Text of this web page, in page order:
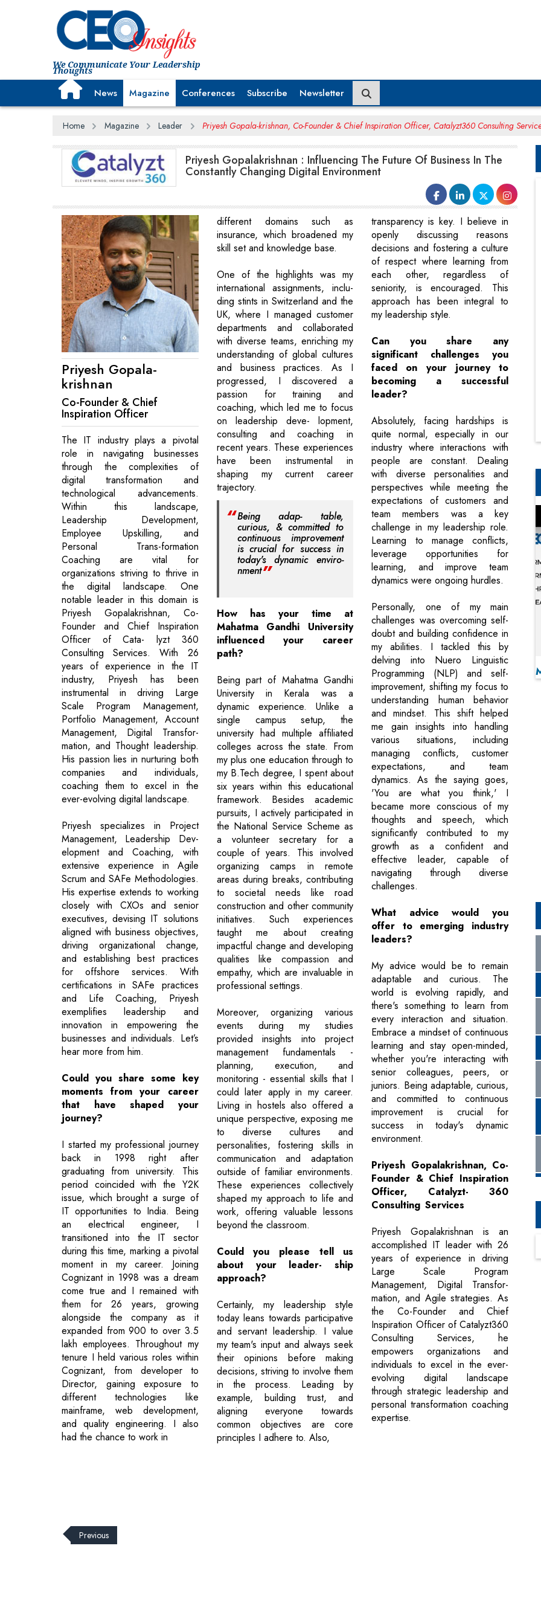
We Communicate Your Leadership
Thoughts
News Magazine Conferences Subscribe Newsletter
Home Magazine Leader Priyesh Gopala-krishnan, Co-Founder & Chief Inspiration Officer, Catalyzt360 Consulting
Priyesh Gopalakrishnan : Influencing The Future Of Business In The
Constantly Changing Digital Environment
Priyesh Gopala-
krishnan
Co-Founder & Chief
Inspiration Officer
The IT industry plays a pivotal
role in navigating businesses
through the complexities of
digital transformation and
technological advancements.
Within this landscape,
Leadership Development,
Employee Upskilling, and
Personal Trans-formation
Coaching are vital for
organizations striving to thrive in
the digital landscape. One
notable leader in this domain is
Priyesh Gopalakrishnan, Co-
Founder and Chief Inspiration
Officer of Cata- lyzt 360
Consulting Services. With 26
years of experience in the IT
industry, Priyesh has been
instrumental in driving Large
Scale Program Management,
Portfolio Management, Account
Management, Digital Transfor-
mation, and Thought leadership.
His passion lies in nurturing both
companies and individuals,
coaching them to excel in the
ever-evolving digital landscape.
Priyesh specializes in Project
Management, Leadership Dev-
elopment and Coaching, with
extensive experience in Agile
Scrum and SAFe Methodologies.
His expertise extends to working
closely with CXOs and senior
executives, devising IT solutions
aligned with business objectives,
driving organizational change,
and establishing best practices
for offshore services. With
certifications in SAFe practices
and Life Coaching, Priyesh
exemplifies leadership and
innovation in empowering the
businesses and individuals. Let’s
hear more from him.
Could you share some key
moments from your career
that have shaped your
journey?
I started my professional journey
back in 1998 right after
graduating from university. This
period coincided with the Y2K
issue, which brought a surge of
IT opportunities to India. Being
an electrical engineer, I
transitioned into the IT sector
during this time, marking a pivotal
moment in my career. Joining
Cognizant in 1998 was a dream
come true and I remained with
them for 26 years, growing
alongside the company as it
expanded from 900 to over 3.5
lakh employees. Throughout my
tenure I held various roles within
Cognizant, from developer to
Director, gaining exposure to
different technologies like
mainframe, web development,
and quality engineering. I also
had the chance to work in
different domains such as
insurance, which broadened my
skill set and knowledge base.
One of the highlights was my
international assignments, inclu-
ding stints in Switzerland and the
UK, where I managed customer
departments and collaborated
with diverse teams, enriching my
understanding of global cultures
and business practices. As I
progressed, I discovered a
passion for training and
coaching, which led me to focus
on leadership deve- lopment,
consulting and coaching in
recent years. These experiences
have been instrumental in
shaping my current career
trajectory.
Being adap- table,
curious, & committed to
continuous improvement
is crucial for success in
today's dynamic enviro-
nment
How has your time at
Mahatma Gandhi University
influenced your career
path?
Being part of Mahatma Gandhi
University in Kerala was a
dynamic experience. Unlike a
single campus setup, the
university had multiple affiliated
colleges across the state. From
my plus one education through to
my B.Tech degree, I spent about
six years within this educational
framework. Besides academic
pursuits, I actively participated in
the National Service Scheme as
a volunteer secretary for a
couple of years. This involved
organizing camps in remote
areas during breaks, contributing
to societal needs like road
construction and other community
initiatives. Such experiences
taught me about creating
impactful change and developing
qualities like compassion and
empathy, which are invaluable in
professional settings.
Moreover, organizing various
events during my studies
provided insights into project
management fundamentals -
planning, execution, and
monitoring - essential skills that I
could later apply in my career.
Living in hostels also offered a
unique perspective, exposing me
to diverse cultures and
personalities, fostering skills in
communication and adaptation
outside of familiar environments.
These experiences collectively
shaped my approach to life and
work, offering valuable lessons
beyond the classroom.
Could you please tell us
about your leader- ship
approach?
Certainly, my leadership style
today leans towards participative
and servant leadership. I value
my team's input and always seek
their opinions before making
decisions, striving to involve them
in the process. Leading by
example, building trust, and
aligning everyone towards
common objectives are core
principles I adhere to. Also,
transparency is key. I believe in
openly discussing reasons
decisions and fostering a culture
of respect where learning from
each other, regardless of
seniority, is encouraged. This
approach has been integral to
my leadership style.
Can you share any
significant challenges you
faced on your journey to
becoming a successful
leader?
Absolutely, facing hardships is
quite normal, especially in our
industry where interactions with
people are constant. Dealing
with diverse personalities and
perspectives while meeting the
expectations of customers and
team members was a key
challenge in my leadership role.
Learning to manage conflicts,
leverage opportunities for
learning, and improve team
dynamics were ongoing hurdles.
Personally, one of my main
challenges was overcoming self-
doubt and building confidence in
my abilities. I tackled this by
delving into Nuero Linguistic
Programming (NLP) and self-
improvement, shifting my focus to
understanding human behavior
and mindset. This shift helped
me gain insights into handling
various situations, including
managing conflicts, customer
expectations, and team
dynamics. As the saying goes,
'You are what you think,' I
became more conscious of my
thoughts and speech, which
significantly contributed to my
growth as a confident and
effective leader, capable of
navigating through diverse
challenges.
What advice would you
offer to emerging industry
leaders?
My advice would be to remain
adaptable and curious. The
world is evolving rapidly, and
there's something to learn from
every interaction and situation.
Embrace a mindset of continuous
learning and stay open-minded,
whether you're interacting with
senior colleagues, peers, or
juniors. Being adaptable, curious,
and committed to continuous
improvement is crucial for
success in today's dynamic
environment.
Priyesh Gopalakrishnan, Co-
Founder & Chief Inspiration
Officer, Catalyzt- 360
Consulting Services
Priyesh Gopalakrishnan is an
accomplished IT leader with 26
years of experience in driving
Large Scale Program
Management, Digital Transfor-
mation, and Agile strategies. As
the Co-Founder and Chief
Inspiration Officer of Catalyzt360
Consulting Services, he
empowers organizations and
individuals to excel in the ever-
evolving digital landscape
through strategic leadership and
personal transformation coaching
expertise.
© 2026 CEO Insights.